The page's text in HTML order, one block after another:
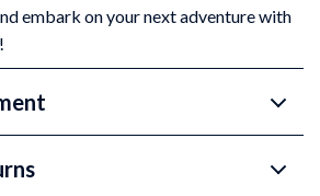
embark on your next adventure with